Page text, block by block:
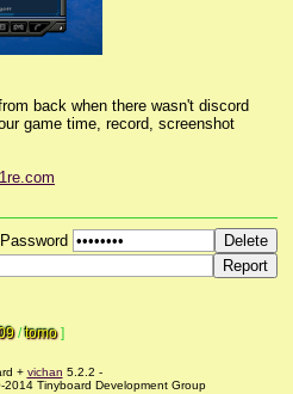
back when there wasn't discord
game time, record, screenshot
Password
/tomo]
+ vichan 5.2.2 -
Tinyboard Development Group